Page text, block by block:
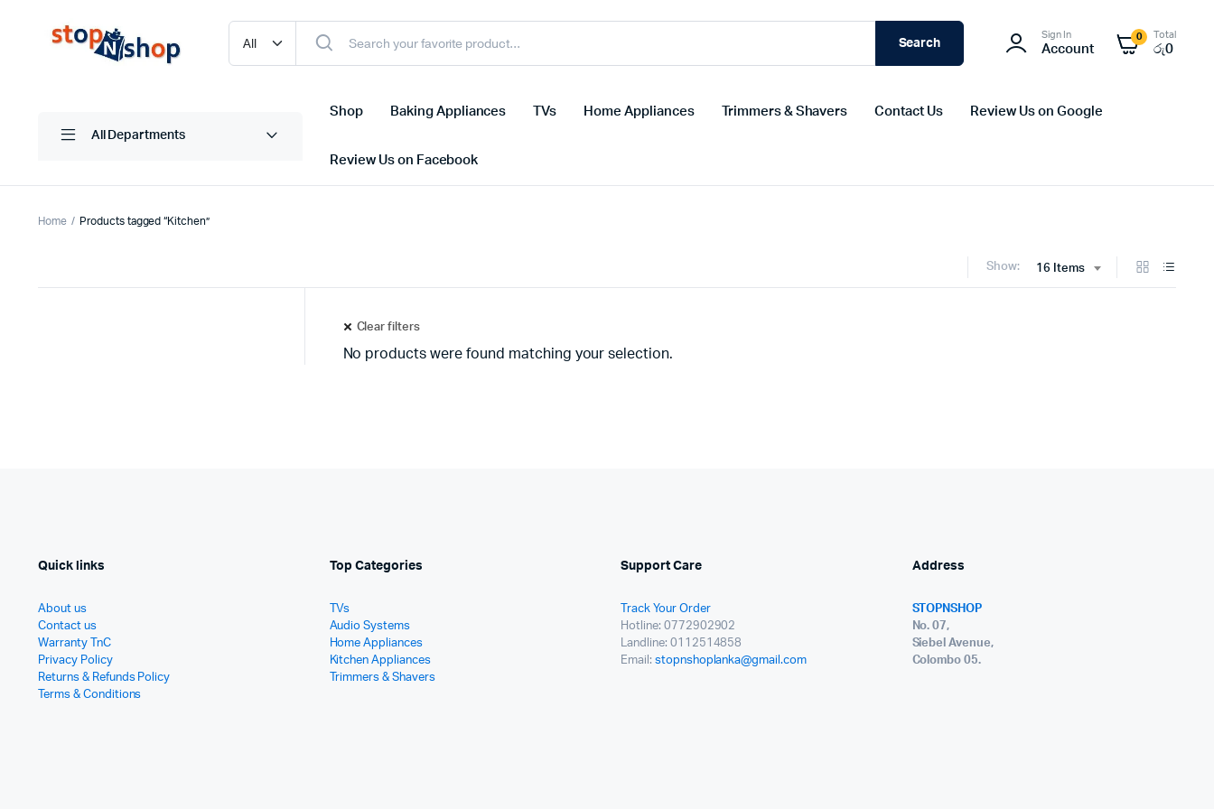
Search
Sign In
Account
0 Total
රු0
All Departments
Shop Baking Appliances TVs Home Appliances Trimmers & Shavers Contact Us Review Us on Google
Review Us on Facebook
Home Products tagged “Kitchen”
Show: 16 Items
Clear filters
No products were found matching your selection.
Quick links
About us
Contact us
Warranty TnC
Privacy Policy
Returns & Refunds Policy
Terms & Conditions
Top Categories
TVs
Audio Systems
Home Appliances
Kitchen Appliances
Trimmers & Shavers
Support Care
Track Your Order
Hotline: 0772902902
Landline: 0112514858
Email: stopnshoplanka@gmail.com
Address
STOPNSHOP
No. 07,
Siebel Avenue,
Colombo 05.